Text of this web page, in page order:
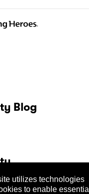
utilizes technologies
to enable essential
Blog